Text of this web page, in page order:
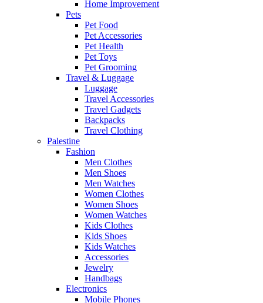
Home Improvement
Pets
Pet Food
Pet Accessories
Pet Health
Pet Toys
Pet Grooming
Travel & Luggage
Luggage
Travel Accessories
Travel Gadgets
Backpacks
Travel Clothing
Palestine
Fashion
Men Clothes
Men Shoes
Men Watches
Women Clothes
Women Shoes
Women Watches
Kids Clothes
Kids Shoes
Kids Watches
Accessories
Jewelry
Handbags
Electronics
Mobile Phones